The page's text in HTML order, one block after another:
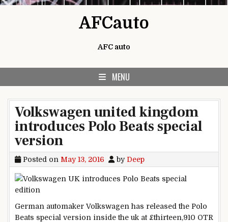
AFCauto
AFC auto
MENU
Volkswagen united kingdom
introduces Polo Beats special
version
Posted on May 13, 2016 by Deep
German automaker Volkswagen has released the Polo
Beats special version inside the uk at £thirteen,910 OTR